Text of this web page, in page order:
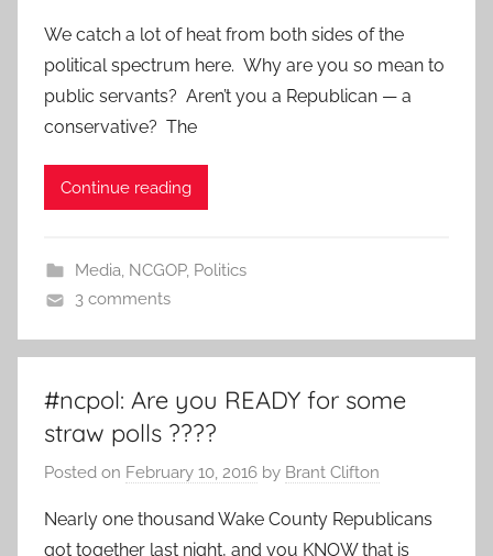
We catch a lot of heat from both sides of the
political spectrum here. Why are you so mean to
public servants? Aren’t you a Republican — a
conservative? The
Continue reading
Media, NCGOP, Politics
3 comments
#ncpol: Are you READY for some
straw polls ????
Posted on February 10, 2016 by Brant Clifton
Nearly one thousand Wake County Republicans
got together last night, and you KNOW that is